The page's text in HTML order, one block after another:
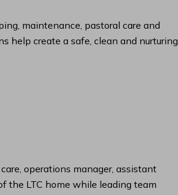
maintenance, pastoral care and
help create a safe, clean and nurturing
operations manager, assistant
the LTC home while leading team